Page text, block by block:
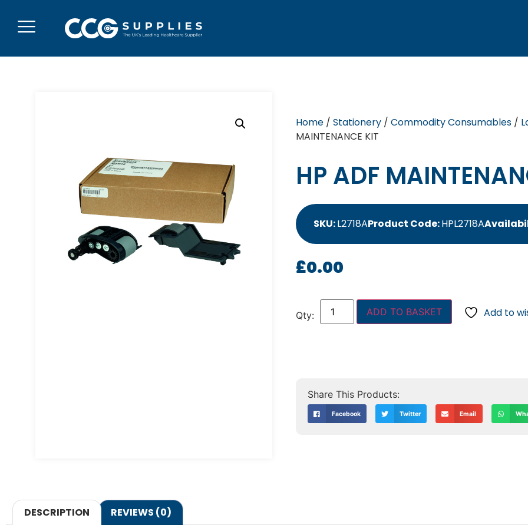
Home/ Stationery/ Commodity Consumables/
MAINTENANCE KIT
HP ADF
SKU:L2718AProduct Code:HPL2718A
£0.00
ADD TO BASKET Add to
Facebook Twitter Email
DESCRIPTION REVIEWS (0)